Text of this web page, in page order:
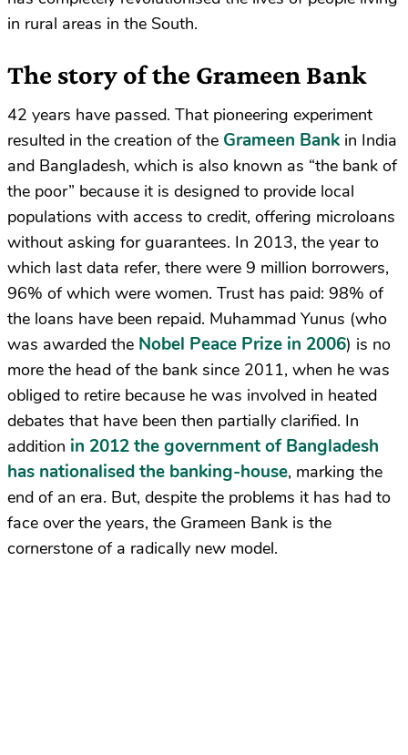
in rural areas in the South.
The story of the Grameen Bank
42 years have passed. That pioneering experiment
resulted in the creation of the Grameen Bank in India
and Bangladesh, which is also known as “the bank of
the poor” because it is designed to provide local
populations with access to credit, offering microloans
without asking for guarantees. In 2013, the year to
which last data refer, there were 9 million borrowers,
96% of which were women. Trust has paid: 98% of
the loans have been repaid. Muhammad Yunus (who
was awarded the Nobel Peace Prize in 2006) is no
more the head of the bank since 2011, when he was
obliged to retire because he was involved in heated
debates that have been then partially clarified. In
addition in 2012 the government of Bangladesh
has nationalised the banking-house, marking the
end of an era. But, despite the problems it has had to
face over the years, the Grameen Bank is the
cornerstone of a radically new model.